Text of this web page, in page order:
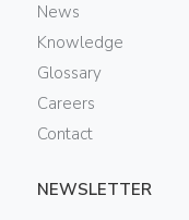
News
Knowledge
Glossary
Careers
Contact
NEWSLETTER